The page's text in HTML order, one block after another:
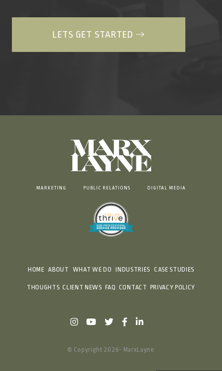
LETS GET STARTED
MARKETING PUBLIC RELATIONS DIGITAL MEDIA
HOME ABOUT WHAT WE DO INDUSTRIES CASE STUDIES
THOUGHTS CLIENT NEWS FAQ CONTACT PRIVACY POLICY
© Copyright 2026- MarxLayne